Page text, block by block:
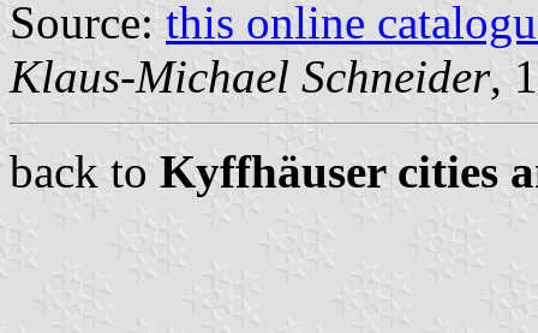
Source: this online
Klaus-Michael Schneider,
back to Kyffhäuser cities